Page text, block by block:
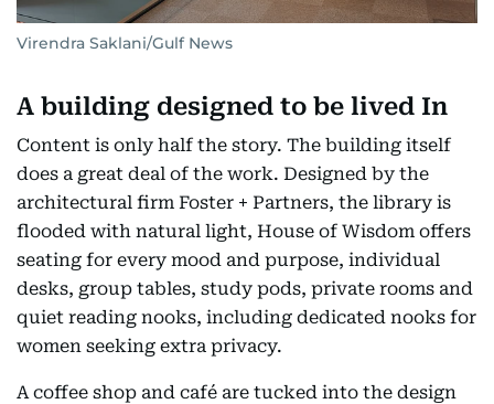
Virendra Saklani/Gulf News
A building designed to be lived In
Content is only half the story. The building itself
does a great deal of the work. Designed by the
architectural firm Foster + Partners, the library is
flooded with natural light, House of Wisdom offers
seating for every mood and purpose, individual
desks, group tables, study pods, private rooms and
quiet reading nooks, including dedicated nooks for
women seeking extra privacy.
A coffee shop and café are tucked into the design